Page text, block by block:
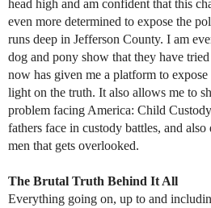
head high and am confident that this
even more determined to expose the
runs deep in Jefferson County. I am
dog and pony show that they have
now has given me a platform to
light on the truth. It also allows me to
problem facing America: Child
fathers face in custody battles, and
men that gets overlooked.
The Brutal Truth Behind It All
Everything going on, up to and